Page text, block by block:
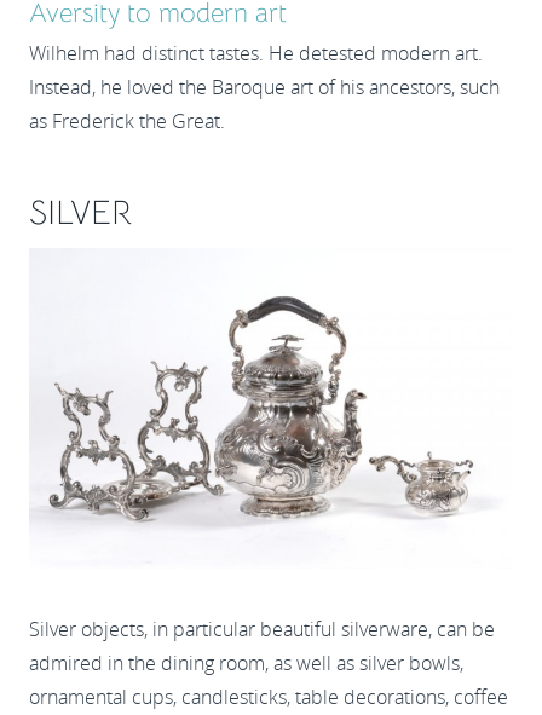
Aversity to modern art
Wilhelm had distinct tastes. He detested modern art.
Instead, he loved the Baroque art of his ancestors, such
as Frederick the Great.
SILVER
Silver objects, in particular beautiful silverware, can be
admired in the dining room, as well as silver bowls,
ornamental cups, candlesticks, table decorations, coffee